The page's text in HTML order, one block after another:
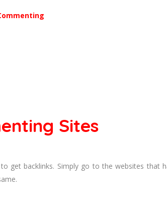
Sites
get backlinks. Simply go to the websites that